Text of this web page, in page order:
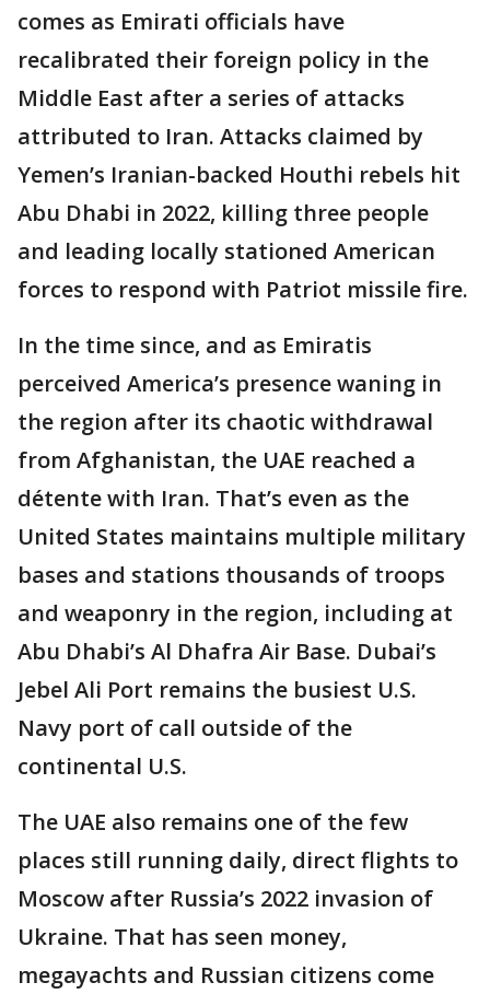
comes as Emirati officials have
recalibrated their foreign policy in the
Middle East after a series of attacks
attributed to Iran. Attacks claimed by
Yemen’s Iranian-backed Houthi rebels hit
Abu Dhabi in 2022, killing three people
and leading locally stationed American
forces to respond with Patriot missile fire.
In the time since, and as Emiratis
perceived America’s presence waning in
the region after its chaotic withdrawal
from Afghanistan, the UAE reached a
détente with Iran. That’s even as the
United States maintains multiple military
bases and stations thousands of troops
and weaponry in the region, including at
Abu Dhabi’s Al Dhafra Air Base. Dubai’s
Jebel Ali Port remains the busiest U.S.
Navy port of call outside of the
continental U.S.
The UAE also remains one of the few
places still running daily, direct flights to
Moscow after Russia’s 2022 invasion of
Ukraine. That has seen money,
megayachts and Russian citizens come